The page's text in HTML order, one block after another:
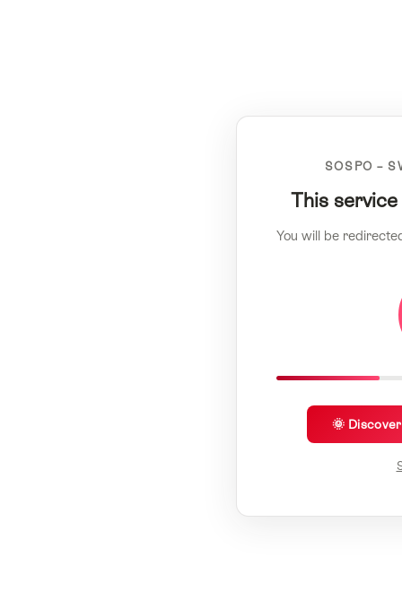
SOSPO –
This
You will be
🌞